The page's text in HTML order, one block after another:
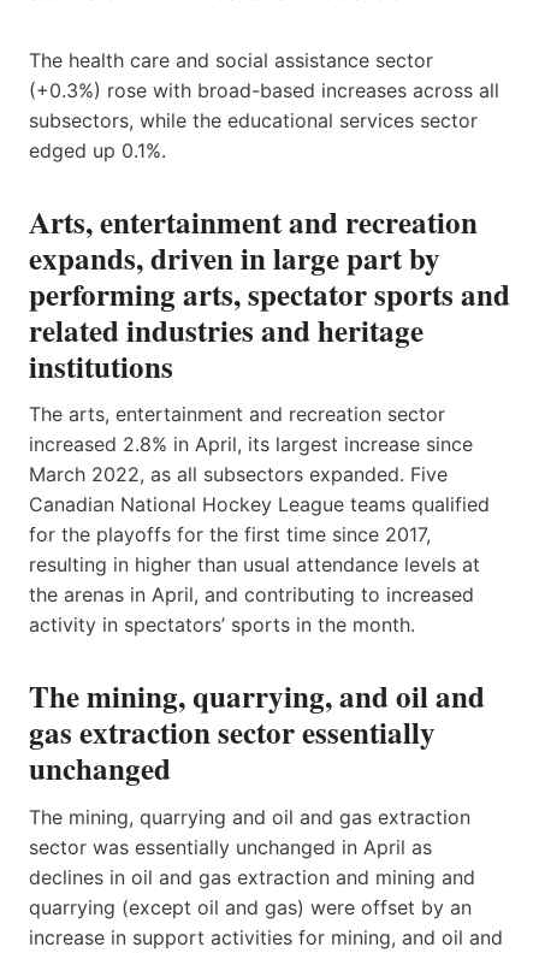
The health care and social assistance sector
(+0.3%) rose with broad-based increases across all
subsectors, while the educational services sector
edged up 0.1%.
Arts, entertainment and recreation
expands, driven in large part by
performing arts, spectator sports and
related industries and heritage
institutions
The arts, entertainment and recreation sector
increased 2.8% in April, its largest increase since
March 2022, as all subsectors expanded. Five
Canadian National Hockey League teams qualified
for the playoffs for the first time since 2017,
resulting in higher than usual attendance levels at
the arenas in April, and contributing to increased
activity in spectators’ sports in the month.
The mining, quarrying, and oil and
gas extraction sector essentially
unchanged
The mining, quarrying and oil and gas extraction
sector was essentially unchanged in April as
declines in oil and gas extraction and mining and
quarrying (except oil and gas) were offset by an
increase in support activities for mining, and oil and